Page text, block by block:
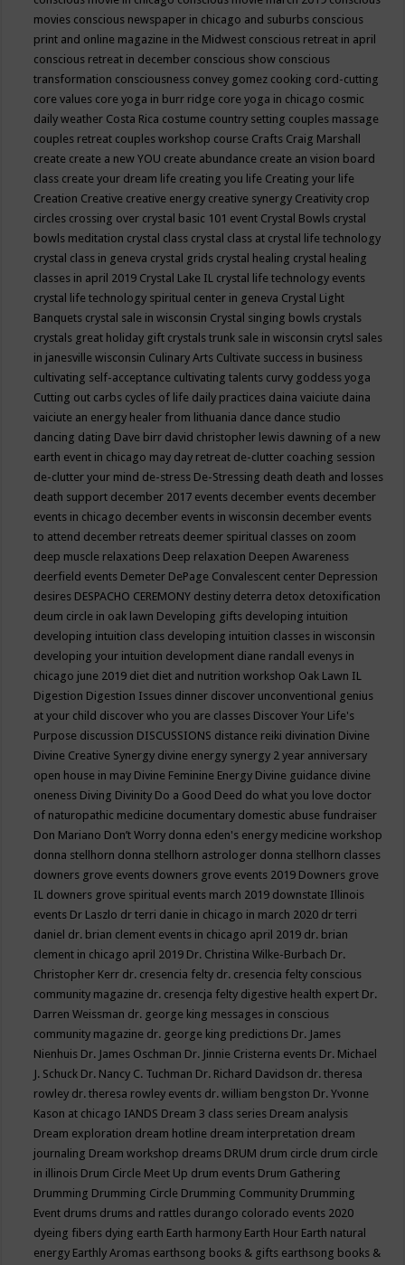
movies conscious newspaper in chicago and suburbs conscious
print and online magazine in the Midwest conscious retreat in april
conscious retreat in december conscious show conscious
transformation consciousness convey gomez cooking cord-cutting
core values core yoga in burr ridge core yoga in chicago cosmic
daily weather Costa Rica costume country setting couples massage
couples retreat couples workshop course Crafts Craig Marshall
create create a new YOU create abundance create an vision board
class create your dream life creating you life Creating your life
Creation Creative creative energy creative synergy Creativity crop
circles crossing over crystal basic 101 event Crystal Bowls crystal
bowls meditation crystal class crystal class at crystal life technology
crystal class in geneva crystal grids crystal healing crystal healing
classes in april 2019 Crystal Lake IL crystal life technology events
crystal life technology spiritual center in geneva Crystal Light
Banquets crystal sale in wisconsin Crystal singing bowls crystals
crystals great holiday gift crystals trunk sale in wisconsin crytsl sales
in janesville wisconsin Culinary Arts Cultivate success in business
cultivating self-acceptance cultivating talents curvy goddess yoga
Cutting out carbs cycles of life daily practices daina vaiciute daina
vaiciute an energy healer from lithuania dance dance studio
dancing dating Dave birr david christopher lewis dawning of a new
earth event in chicago may day retreat de-clutter coaching session
de-clutter your mind de-stress De-Stressing death death and losses
death support december 2017 events december events december
events in chicago december events in wisconsin december events
to attend december retreats deemer spiritual classes on zoom
deep muscle relaxations Deep relaxation Deepen Awareness
deerfield events Demeter DePage Convalescent center Depression
desires DESPACHO CEREMONY destiny deterra detox detoxification
deum circle in oak lawn Developing gifts developing intuition
developing intuition class developing intuition classes in wisconsin
developing your intuition development diane randall evenys in
chicago june 2019 diet diet and nutrition workshop Oak Lawn IL
Digestion Digestion Issues dinner discover unconventional genius
at your child discover who you are classes Discover Your Life's
Purpose discussion DISCUSSIONS distance reiki divination Divine
Divine Creative Synergy divine energy synergy 2 year anniversary
open house in may Divine Feminine Energy Divine guidance divine
oneness Diving Divinity Do a Good Deed do what you love doctor
of naturopathic medicine documentary domestic abuse fundraiser
Don Mariano Don’t Worry donna eden's energy medicine workshop
donna stellhorn donna stellhorn astrologer donna stellhorn classes
downers grove events downers grove events 2019 Downers grove
IL downers grove spiritual events march 2019 downstate Illinois
events Dr Laszlo dr terri danie in chicago in march 2020 dr terri
daniel dr. brian clement events in chicago april 2019 dr. brian
clement in chicago april 2019 Dr. Christina Wilke-Burbach Dr.
Christopher Kerr dr. cresencia felty dr. cresencia felty conscious
community magazine dr. cresencja felty digestive health expert Dr.
Darren Weissman dr. george king messages in conscious
community magazine dr. george king predictions Dr. James
Nienhuis Dr. James Oschman Dr. Jinnie Cristerna events Dr. Michael
J. Schuck Dr. Nancy C. Tuchman Dr. Richard Davidson dr. theresa
rowley dr. theresa rowley events dr. william bengston Dr. Yvonne
Kason at chicago IANDS Dream 3 class series Dream analysis
Dream exploration dream hotline dream interpretation dream
journaling Dream workshop dreams DRUM drum circle drum circle
in illinois Drum Circle Meet Up drum events Drum Gathering
Drumming Drumming Circle Drumming Community Drumming
Event drums drums and rattles durango colorado events 2020
dyeing fibers dying earth Earth harmony Earth Hour Earth natural
energy Earthly Aromas earthsong books & gifts earthsong books &